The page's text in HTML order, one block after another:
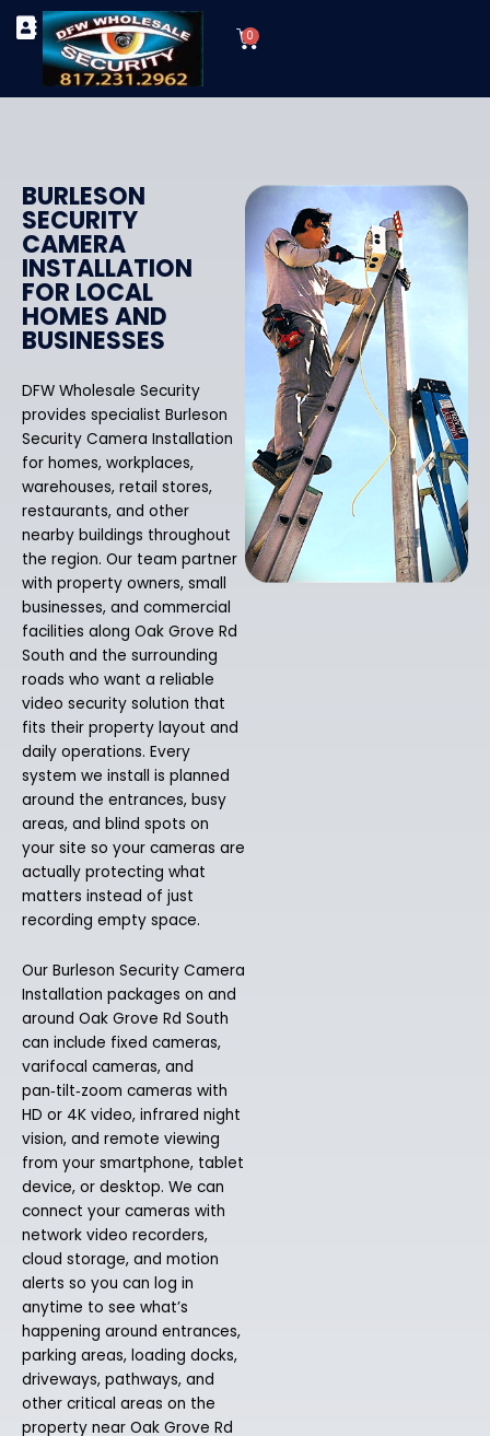
Skip
content
0
Cart
BURLESON
SECURITY
CAMERA
INSTALLATION
FOR LOCAL
HOMES AND
BUSINESSES
DFW Wholesale Security
provides specialist Burleson
Security Camera Installation
for homes, workplaces,
warehouses, retail stores,
restaurants, and other
nearby buildings throughout
the region. Our team partner
with property owners, small
businesses, and commercial
facilities along Oak Grove Rd
South and the surrounding
roads who want a reliable
video security solution that
fits their property layout and
daily operations. Every
system we install is planned
around the entrances, busy
areas, and blind spots on
your site so your cameras are
actually protecting what
matters instead of just
recording empty space.
Our Burleson Security Camera
Installation packages on and
around Oak Grove Rd South
can include fixed cameras,
varifocal cameras, and
pan‑tilt‑zoom cameras with
HD or 4K video, infrared night
vision, and remote viewing
from your smartphone, tablet
device, or desktop. We can
connect your cameras with
network video recorders,
cloud storage, and motion
alerts so you can log in
anytime to see what’s
happening around entrances,
parking areas, loading docks,
driveways, pathways, and
other critical areas on the
property near Oak Grove Rd